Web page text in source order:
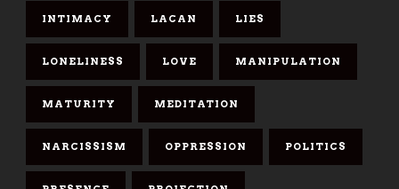
INTIMACY LACAN LIES
LONELINESS LOVE MANIPULATION
MATURITY MEDITATION
NARCISSISM OPPRESSION POLITICS